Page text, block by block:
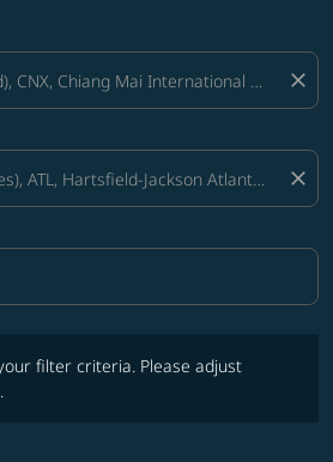
close
close
Selected
filter criteria. Please adjust